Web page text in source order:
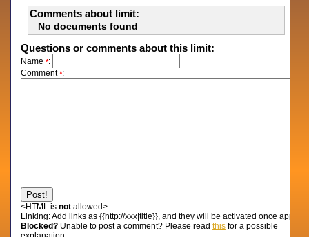
Comments about limit:
No documents found
Questions or comments about this limit:
Name*:
Comment*:
<HTML isnot allowed>
Linking:Add links as {{http://xxx|title}}, and they will be activated once
Blocked? Unable to post a comment? Please readthis for a possible